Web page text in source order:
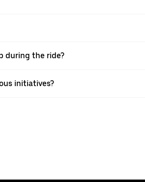
during the ride?
initiatives?